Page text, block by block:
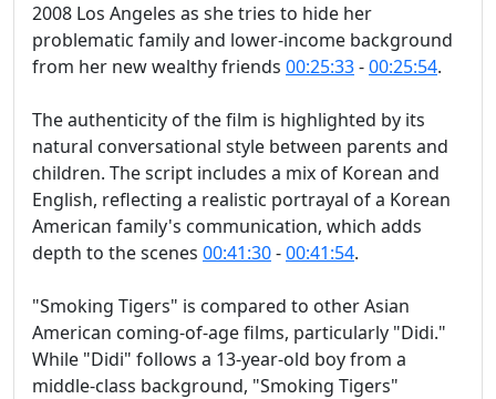
2008 Los Angeles as she tries to hide her
problematic family and lower-income background
from her new wealthy friends 00:25:33-00:25:54.
The authenticity of the film is highlighted by its
natural conversational style between parents and
children. The script includes a mix of Korean and
English, reflecting a realistic portrayal of a Korean
American family's communication, which adds
depth to the scenes 00:41:30-00:41:54.
"Smoking Tigers" is compared to other Asian
American coming-of-age films, particularly "Didi."
While "Didi" follows a 13-year-old boy from a
middle-class background, "Smoking Tigers"